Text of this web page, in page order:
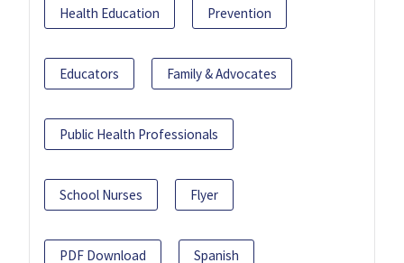
Health Education Prevention
Educators Family & Advocates
Public Health Professionals
School Nurses Flyer
PDF Download Spanish